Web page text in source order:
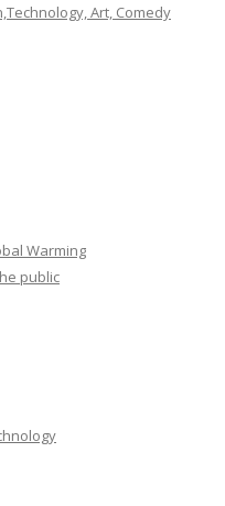
Art, Comedy
Warming
public